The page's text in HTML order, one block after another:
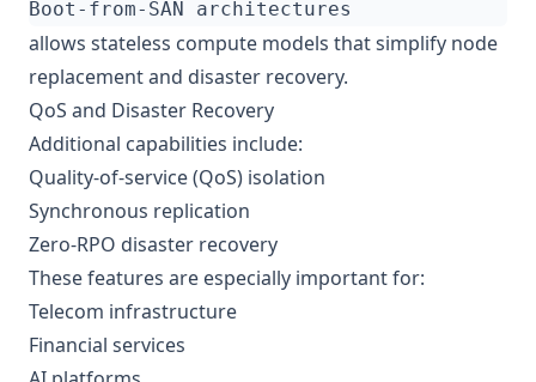
allows stateless compute models that simplify node
replacement and disaster recovery.
QoS and Disaster Recovery
Additional capabilities include:
Quality-of-service (QoS) isolation
Synchronous replication
Zero-RPO disaster recovery
These features are especially important for:
Telecom infrastructure
Financial services